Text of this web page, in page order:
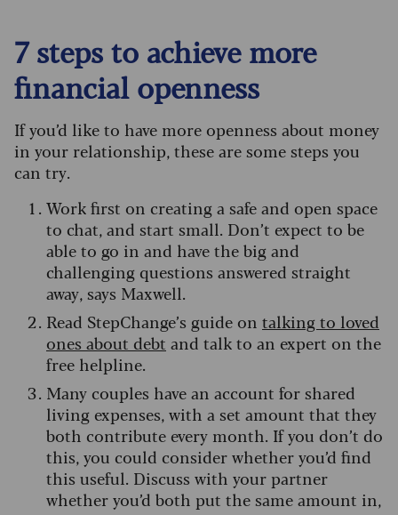
7 steps to achieve more
financial openness
If you’d like to have more openness about money
in your relationship, these are some steps you
can try.
Work first on creating a safe and open space
to chat, and start small. Don’t expect to be
able to go in and have the big and
challenging questions answered straight
away, says Maxwell.
Read StepChange’s guide on talking to loved
ones about debt and talk to an expert on the
free helpline.
Many couples have an account for shared
living expenses, with a set amount that they
both contribute every month. If you don’t do
this, you could consider whether you’d find
this useful. Discuss with your partner
whether you’d both put the same amount in,